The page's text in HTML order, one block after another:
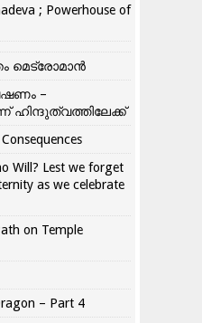
; Powerhouse of
മെട്രോമാൻ
–
ഹിന്ദുത്വത്തിലേക്ക്
Will? Lest we forget
as we celebrate
on Temple
– Part 4